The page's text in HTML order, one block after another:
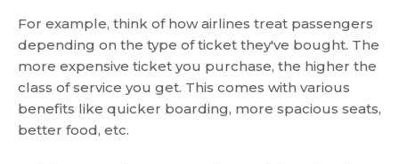
For example, think of how airlines treat passengers
depending on the type of ticket they've bought. The
more expensive ticket you purchase, the higher the
class of service you get. This comes with various
benefits like quicker boarding, more spacious seats,
better food, etc.